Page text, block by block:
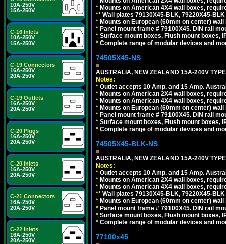
10A-250V
15A-250V
C-16 Inlets
10A-250V
15A-250V
C-19 Connectors
16A-250V
20A-250V
C-19 Outlets
16A-250V
20A-250V
C-20 Plugs
16A-250V
20A-250V
C-20 Inlets
16A-250V
20A-250V
C-21 Connectors
16A-250V
20A-250V
C-22 Inlets
16A-250V
20A-250V
* Mounts on American 4X4 wall boxes,
** Wall plates 79130X45-BLK, 79220X45-
* Mounts on European (60mm on center)
* Panel mount frame # 79100X45. DIN rail
* Surface mount boxes, Flush mount boxes,
* Complete range of modular devices and
74505X45-NS
AUSTRALIA, NEW ZEALAND 15A-240V
Notes:
* Outlet accepts 10 Amp. and 15 Amp.
* Mounts on American 2X4 wall boxes,
* Mounts on American 4X4 wall boxes,
* Mounts on European (60mm on center)
* Panel mount frame # 79100X45. DIN rail
* Surface mount boxes, Flush mount boxes,
* Complete range of modular devices and
74505X45-BLK-NS
AUSTRALIA, NEW ZEALAND 15A-240V
Notes:
* Outlet accepts 10 Amp. and 15 Amp.
* Mounts on American 2X4 wall boxes,
* Mounts on American 4X4 wall boxes,
** Wall plates 79130X45-BLK, 79220X45-
* Mounts on European (60mm on center)
* Panel mount frame # 79100X45. DIN rail
* Surface mount boxes, Flush mount boxes,
* Complete range of modular devices and
77100x45